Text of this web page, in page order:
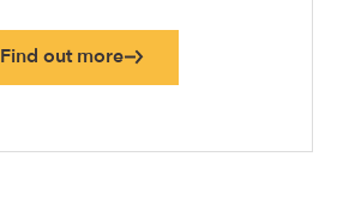
Find out more